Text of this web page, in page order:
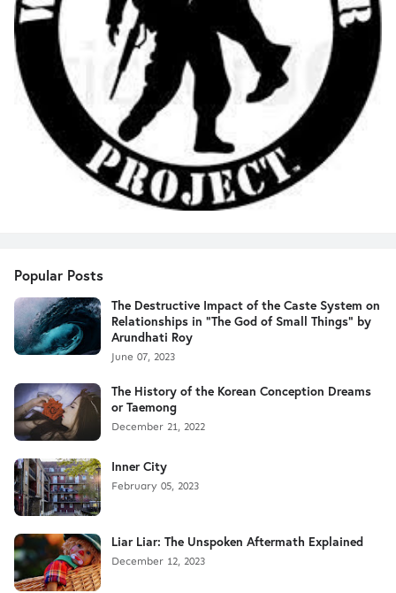
Popular Posts
The Destructive Impact of the Caste System on
Relationships in "The God of Small Things" by
Arundhati Roy
June 07, 2023
The History of the Korean Conception Dreams
or Taemong
December 21, 2022
Inner City
February 05, 2023
Liar Liar: The Unspoken Aftermath Explained
December 12, 2023